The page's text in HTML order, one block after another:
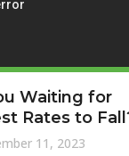
Waiting for
Rates to
11, 2023